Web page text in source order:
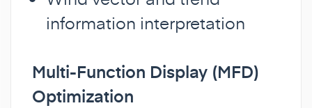
information interpretation
Multi-Function Display (MFD)
Optimization